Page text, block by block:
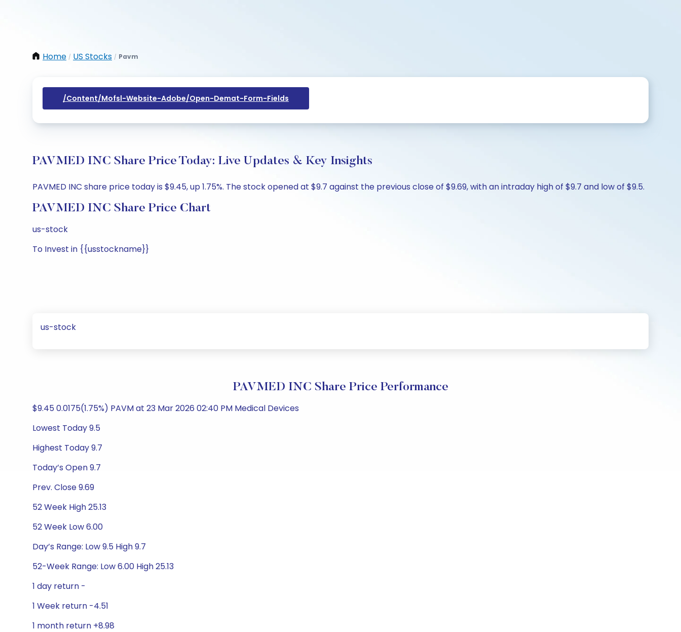
Home / US Stocks / Pavm
/content/mofsl-Website-Adobe/open-Demat-Form-Fields
PAVMED INC Share Price Today: Live Updates & Key Insights
PAVMED INC share price today is $9.45, up 1.75%. The stock opened at $9.7 against the previous close of $9.69, with an intraday high of $9.7 and low of $9.5.
PAVMED INC Share Price Chart
us-stock
To Invest in {{usstockname}}
us-stock
PAVMED INC Share Price Performance
$9.45 0.0175(1.75%) PAVM at 23 Mar 2026 02:40 PM Medical Devices
Lowest Today 9.5
Highest Today 9.7
Today’s Open 9.7
Prev. Close 9.69
52 Week High 25.13
52 Week Low 6.00
Day’s Range: Low 9.5 High 9.7
52-Week Range: Low 6.00 High 25.13
1 day return -
1 Week return -4.51
1 month return +8.98